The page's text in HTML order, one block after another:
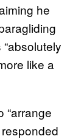
he
like a
“arrange